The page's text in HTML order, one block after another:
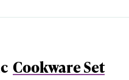
Cookware Set